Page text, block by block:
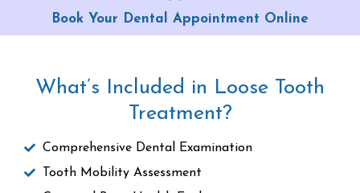
Book Your Dental Appointment Online
What’s Included in Loose Tooth
Treatment?
Comprehensive Dental Examination
Tooth Mobility Assessment